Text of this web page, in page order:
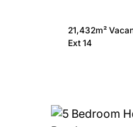
21,432m²
Ext 14